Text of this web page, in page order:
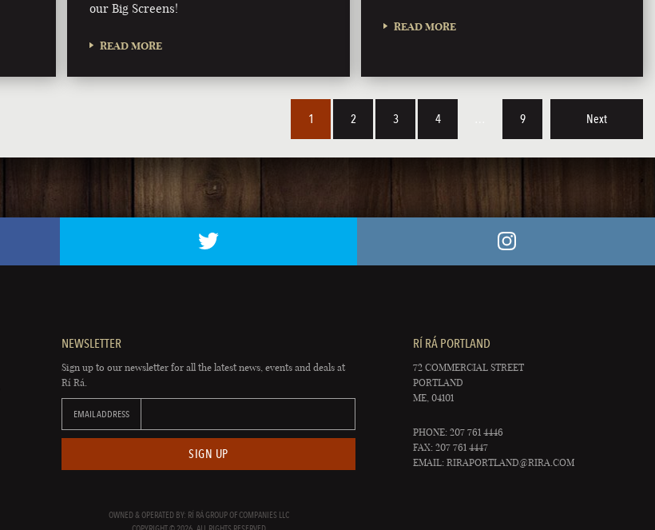
our Big Screens!
READ MORE
READ MORE
1 2 3 4 9 Next
NEWSLETTER
Sign up to our newsletter for all the latest news, events and deals at
Rí Rá.
EMAIL ADDRESS
SIGN UP
RÍ RÁ PORTLAND
72 COMMERCIAL STREET
PORTLAND
ME, 04101
PHONE: 207 761 4446
FAX: 207 761 4447
EMAIL:RIRAPORTLAND@RIRA.COM
OWNED & OPERATED BY: RÍ RÁ GROUP OF COMPANIES LLC